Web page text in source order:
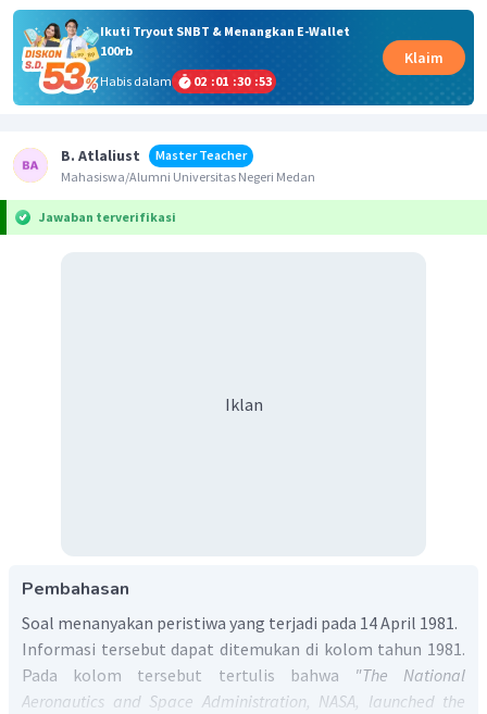
Ikuti Tryout SNBT & Menangkan E-Wallet
100rb
Habis dalam
02 :01 :30 :52
Klaim
B. Atlaliust
Master Teacher
Mahasiswa/Alumni Universitas Negeri Medan
Jawaban terverifikasi
Iklan
Pembahasan
Soal menanyakan peristiwa yang terjadi pada 14 April 1981.
Informasi tersebut dapat ditemukan di kolom tahun 1981.
Pada kolom tersebut tertulis bahwa
"The National
Aeronautics and Space Administration, NASA, launched the